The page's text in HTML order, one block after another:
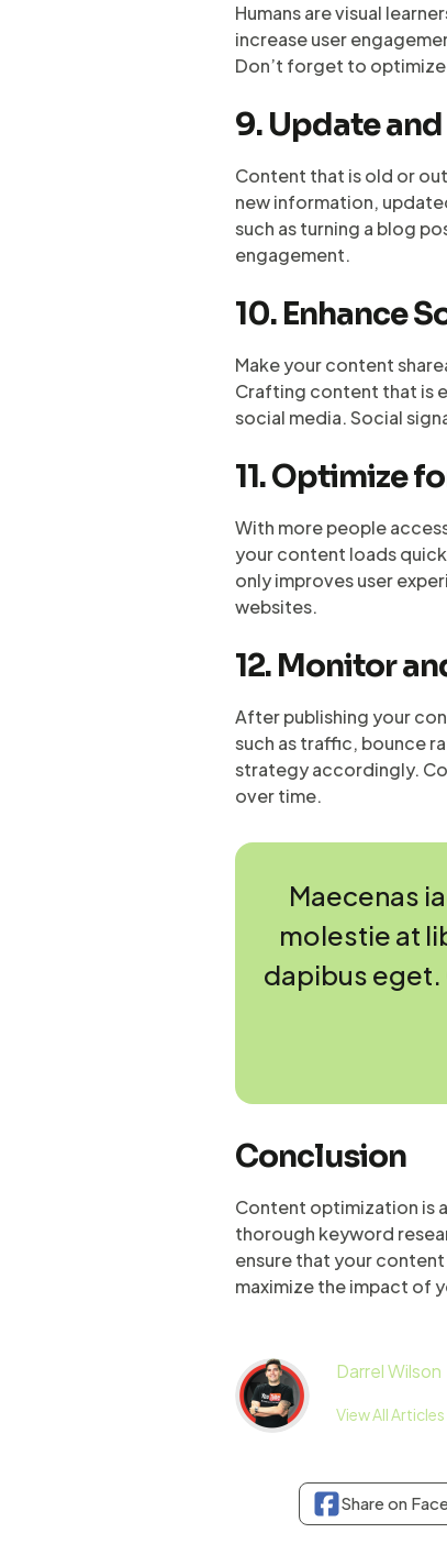
Humans are visual
increase user
Don’t forget to optimize
9. Update
Content that is old or
new information,
such as turning a blog
engagement.
10. Enhance
Make your content
Crafting content that is
social media. Social
11. Optimize
With more people
your content loads
only improves user
websites.
12. Monitor
After publishing your
such as traffic, bounce
strategy accordingly.
over time.
Maecenas
molestie at
dapibus eget.
Conclusion
Content optimization is
thorough keyword
ensure that your
maximize the impact of
Darrel Wilson
View All Articles
Share on